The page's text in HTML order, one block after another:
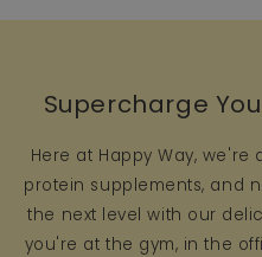
Supercharge
Here at Happy Way,
protein supplements, and
the next level with our
you're at the gym, in the